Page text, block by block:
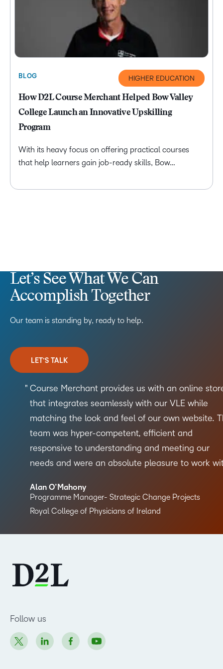
BLOG HIGHER EDUCATION
How D2L Course Merchant Helped Bow Valley
College Launch an Innovative Upskilling
Program
With its heavy focus on offering practical courses
that help learners gain job-ready skills, Bow…
Let’s See What We Can
Accomplish Together
Our team is standing by, ready to help.
LET’S TALK
Course Merchant provides us with an online
that integrates seamlessly with our VLE while
matching the look and feel of our own website.
team was hyper-competent, efficient and
responsive to understanding and meeting our
needs and were an absolute pleasure to work
Alan O’Mahony
Programme Manager- Strategic Change Projects
Royal College of Physicians of Ireland
Follow us